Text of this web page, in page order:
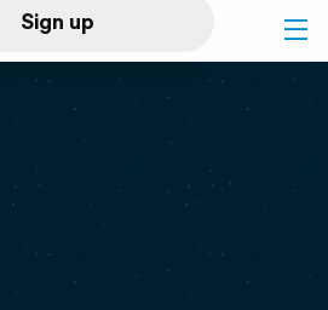
Sign up
Log in